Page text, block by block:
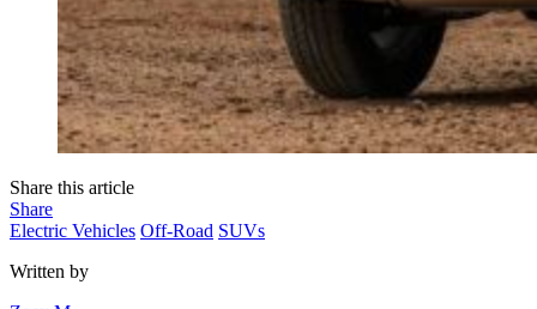
Share this article
Share
Electric Vehicles Off-Road SUVs
Written by